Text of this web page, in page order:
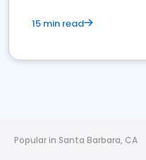
15 min read
Popular in Santa Barbara, CA